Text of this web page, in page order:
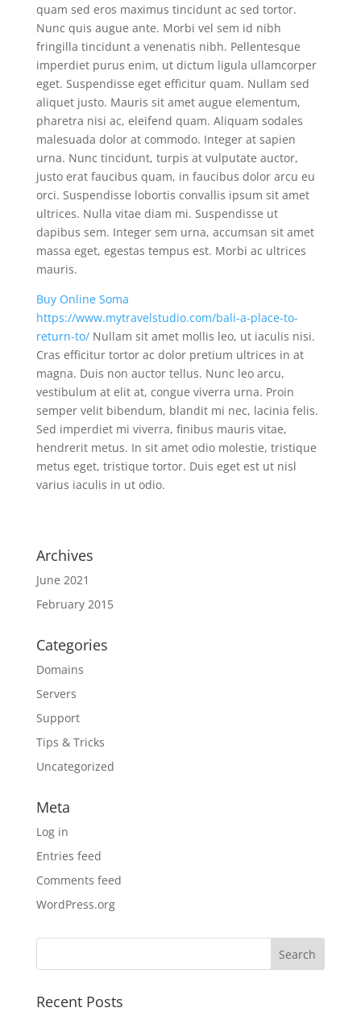
quam sed eros maximus tincidunt ac sed tortor.
Nunc quis augue ante. Morbi vel sem id nibh
fringilla tincidunt a venenatis nibh. Pellentesque
imperdiet purus enim, ut dictum ligula ullamcorper
eget. Suspendisse eget efficitur quam. Nullam sed
aliquet justo. Mauris sit amet augue elementum,
pharetra nisi ac, eleifend quam. Aliquam sodales
malesuada dolor at commodo. Integer at sapien
urna. Nunc tincidunt, turpis at vulputate auctor,
justo erat faucibus quam, in faucibus dolor arcu eu
orci. Suspendisse lobortis convallis ipsum sit amet
ultrices. Nulla vitae diam mi. Suspendisse ut
dapibus sem. Integer sem urna, accumsan sit amet
massa eget, egestas tempus est. Morbi ac ultrices
mauris.
Buy Online Soma
https://www.mytravelstudio.com/bali-a-place-to-
return-to/Nullam sit amet mollis leo, ut iaculis nisi.
Cras efficitur tortor ac dolor pretium ultrices in at
magna. Duis non auctor tellus. Nunc leo arcu,
vestibulum at elit at, congue viverra urna. Proin
semper velit bibendum, blandit mi nec, lacinia felis.
Sed imperdiet mi viverra, finibus mauris vitae,
hendrerit metus. In sit amet odio molestie, tristique
metus eget, tristique tortor. Duis eget est ut nisl
varius iaculis in ut odio.
Archives
June 2021
February 2015
Categories
Domains
Servers
Support
Tips & Tricks
Uncategorized
Meta
Log in
Entries feed
Comments feed
WordPress.org
Recent Posts